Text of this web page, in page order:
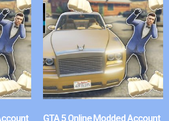
GTA 5 Online Modded Account